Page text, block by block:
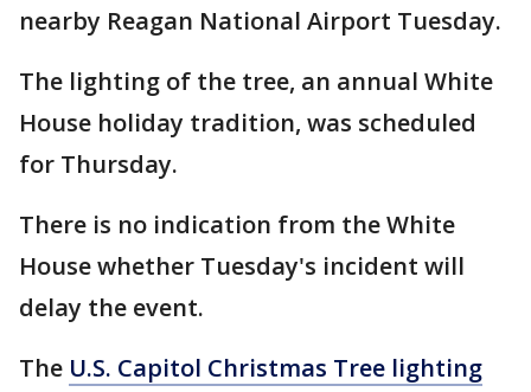
nearby Reagan National Airport Tuesday.
The lighting of the tree, an annual White
House holiday tradition, was scheduled
for Thursday.
There is no indication from the White
House whether Tuesday's incident will
delay the event.
The U.S. Capitol Christmas Tree lighting